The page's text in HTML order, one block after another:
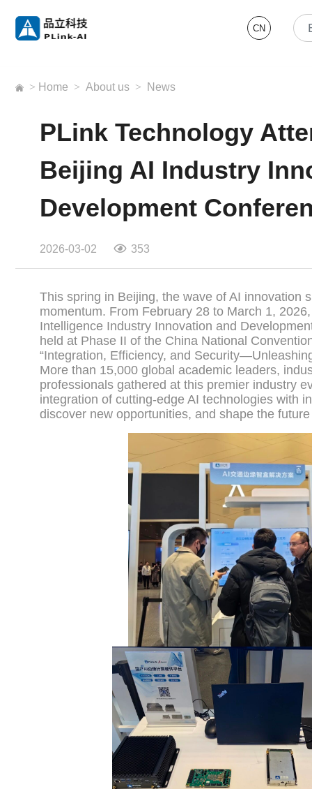
CN
> Home >About us > News
PLink Technology
Beijing AI Industry
Development
2026-03-02 353
This spring in Beijing, the wave of AI innovation
momentum. From February 28 to March 1,
Intelligence Industry Innovation and
held at Phase II of the China National
“Integration, Efficiency, and
More than 15,000 global academic leaders,
professionals gathered at this premier industry
integration of cutting-edge AI technologies with
discover new opportunities, and shape the